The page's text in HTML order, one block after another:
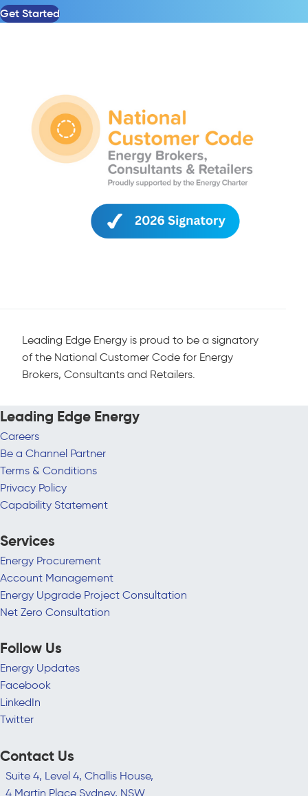
Get Started
Leading Edge Energy is proud to be a signatory
of the National Customer Code for Energy
Brokers, Consultants and Retailers.
Leading Edge Energy
Careers
Be a Channel Partner
Terms & Conditions
Privacy Policy
Capability Statement
Services
Energy Procurement
Account Management
Energy Upgrade Project Consultation
Net Zero Consultation
Follow Us
Energy Updates
Facebook
LinkedIn
Twitter
Contact Us
Suite 4, Level 4, Challis House,
4 Martin Place Sydney, NSW